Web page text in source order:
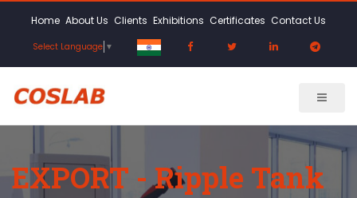
Home About Us Clients Exhibitions Certificates Contact Us
Select Language ▼
EXPORT - Ripple Tank